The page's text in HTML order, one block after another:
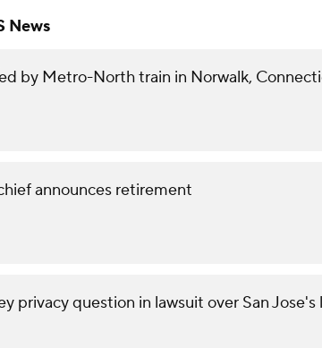
News
by Metro-North train in Norwalk,
announces retirement
privacy question in lawsuit over San